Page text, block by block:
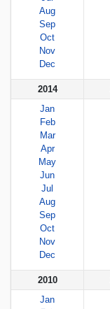
Aug
Sep
Oct
Nov
Dec
2014
Jan
Feb
Mar
Apr
May
Jun
Jul
Aug
Sep
Oct
Nov
Dec
2010
Jan